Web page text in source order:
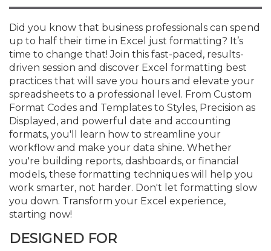
Member and Firm News
Find a CPA
Ovation Awards
Food Drive
NJCPA Store
The CPA Pipeline
FAQs
Directors
Executives
Emerging Leaders
Accounting Educators
Women in Accounting
On-Demand CPE
Nano CPE Programs
Staff Development
Virtual Training Partners
Certificate Programs
CPE Policies
Emerging Leaders End-
- Aug. 13 in Morristown
Atlantic City CPE Cluster -
Membership+ - Free CPE
New Jersey Law & Ethics
IssuesWatch
State Tax
Business Management
All Knowledge Hubs
NJCPA Advocacy Issues
NJ-CPA-PAC
Additional Pathway to
Become an NJCPA
Find a peer reviewer
Save on CPA Exam prep
Join the Federal
Financial and Insurance
Guidance and Learning
Practice Management
Retail, Travel,
Find a CPA
Mergers and Acquisitions
Professional Services
Real Estate
All Ads
Place a Classified Ad
Resources by Audience
Resources for Consumers
Did you know that business professionals can spend
up to half their time in Excel just formatting? It’s
time to change that! Join this fast-paced, results-
driven session and discover Excel formatting best
practices that will save you hours and elevate your
spreadsheets to a professional level. From Custom
Format Codes and Templates to Styles, Precision as
Displayed, and powerful date and accounting
formats, you'll learn how to streamline your
workflow and make your data shine. Whether
you're building reports, dashboards, or financial
models, these formatting techniques will help you
work smarter, not harder. Don't let formatting slow
you down. Transform your Excel experience,
starting now!
DESIGNED FOR